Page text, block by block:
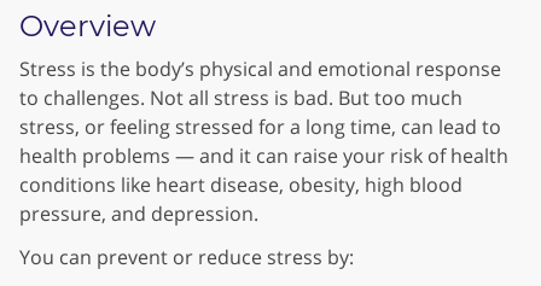
Overview
Stress is the body’s physical and emotional response
to challenges. Not all stress is bad. But too much
stress, or feeling stressed for a long time, can lead to
health problems — and it can raise your risk of health
conditions like heart disease, obesity, high blood
pressure, and depression.
You can prevent or reduce stress by: